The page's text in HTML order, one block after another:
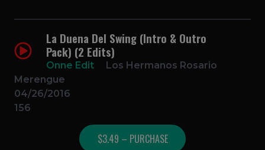
La Duena Del Swing (Intro & Outro
Pack) (2 Edits)
Onne Edit
Los Hermanos Rosario
Merengue
04/26/2016
156
$3.49 – PURCHASE